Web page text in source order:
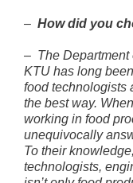
– How did you
– The
KTU has long
food technologists
the best way.
working in food
unequivocally
To their
technologists,